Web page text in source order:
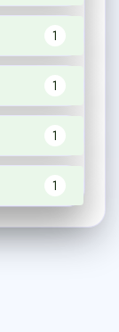
1
1
1
1